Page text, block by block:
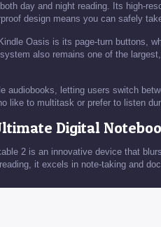
day and night reading. Its high-
design means you can safely
Oasis is its page-turn buttons,
also remains one of the
audiobooks, letting users switch
like to multitask or prefer to listen
Digital
2 is an innovative device that
it excels in note-taking and